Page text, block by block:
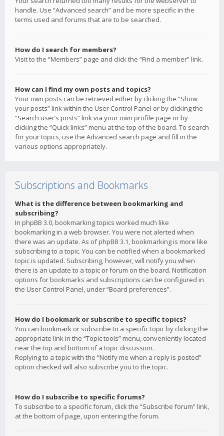
handle. Use “Advanced search” and be more specific in the
terms used and forums that are to be searched.
How do I search for members?
Visit to the “Members” page and click the “Find a member” link.
How can I find my own posts and topics?
Your own posts can be retrieved either by clicking the “Show
your posts” link within the User Control Panel or by clicking the
“Search user’s posts” link via your own profile page or by
clicking the “Quick links” menu at the top of the board. To search
for your topics, use the Advanced search page and fill in the
various options appropriately.
Subscriptions and Bookmarks
What is the difference between bookmarking and
subscribing?
In phpBB 3.0, bookmarking topics worked much like
bookmarking in a web browser. You were not alerted when
there was an update. As of phpBB 3.1, bookmarking is more like
subscribing to a topic. You can be notified when a bookmarked
topic is updated. Subscribing, however, will notify you when
there is an update to a topic or forum on the board. Notification
options for bookmarks and subscriptions can be configured in
the User Control Panel, under “Board preferences”.
How do I bookmark or subscribe to specific topics?
You can bookmark or subscribe to a specific topic by clicking the
appropriate link in the “Topic tools” menu, conveniently located
near the top and bottom of a topic discussion.
Replying to a topic with the “Notify me when a reply is posted”
option checked will also subscribe you to the topic.
How do I subscribe to specific forums?
To subscribe to a specific forum, click the “Subscribe forum” link,
at the bottom of page, upon entering the forum.